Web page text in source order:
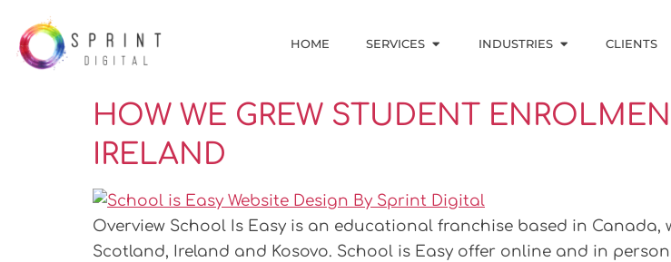
HOME SERVICES INDUSTRIES CLIENTS
HOW WE GREW STUDENT
IRELAND
Overview School Is Easy is an educational franchise based in
Scotland, Ireland and Kosovo. School is Easy offer online and in